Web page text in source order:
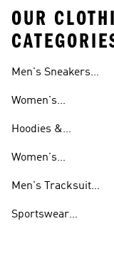
OUR
Men's Sneakers
Women's
Hoodies &
Sale
Women's
Sale
Men's Tracksuits
Sportswear